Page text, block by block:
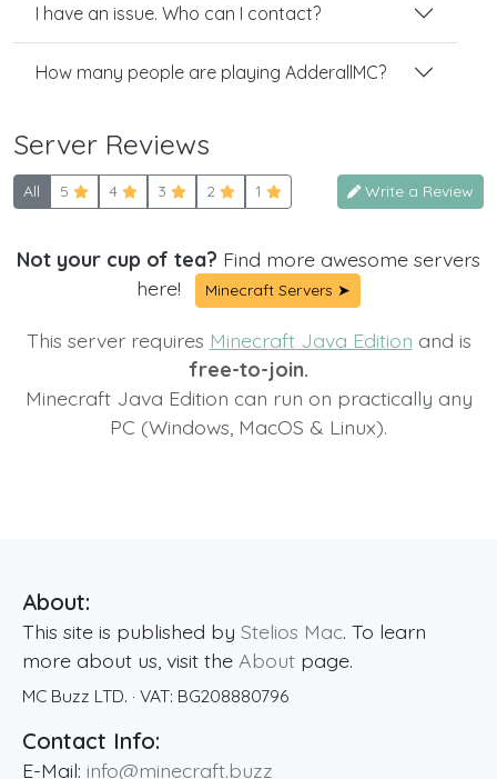
I have an issue. Who can I contact?
How many people are playing AdderallMC?
Server Reviews
All 5 4 3 2 1 Write a Review
Not your cup of tea? Find more awesome servers
here!
Minecraft Servers ➤
This server requires Minecraft Java Edition and is
free-to-join.
Minecraft Java Edition can run on practically any
PC (Windows, MacOS & Linux).
About:
This site is published by Stelios Mac. To learn
more about us, visit the About page.
MC Buzz LTD. · VAT: BG208880796
Contact Info:
E-Mail: info@minecraft.buzz